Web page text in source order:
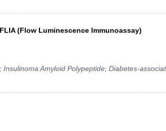
(Flow Luminescence Immunoassay)
Insulinoma Amyloid Polypeptide; Diabetes-